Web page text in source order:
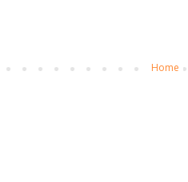
Home